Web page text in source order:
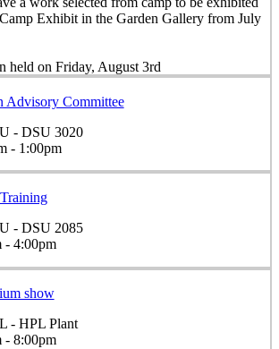
Exhibit in the Garden Gallery from July
held on Friday, August 3rd
Committee
- DSU 3020
- 1:00pm
- DSU 2085
- 4:00pm
show
- HPL Plant
- 8:00pm